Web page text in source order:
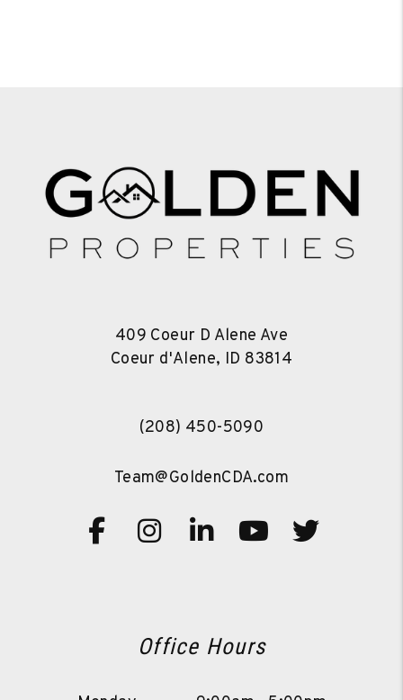
409 Coeur D Alene Ave
Coeur d'Alene, ID 83814
(208) 450-5090
Team@GoldenCDA.com
FacebookInstagram
Linked InYoutube
Office Hours